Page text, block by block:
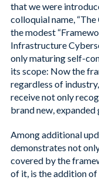
that we were
colloquial name,
the modest
Infrastructure
only maturing self-
its scope: Now the
regardless of
receive not only
brand new, expanded
Among additional
demonstrates not
covered by the
of it, is the addition of